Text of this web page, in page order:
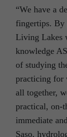
“We have a
fingertips. By
Living Lakes
knowledge
of studying
practicing for
all together,
practical, on-
immediate
Saso,